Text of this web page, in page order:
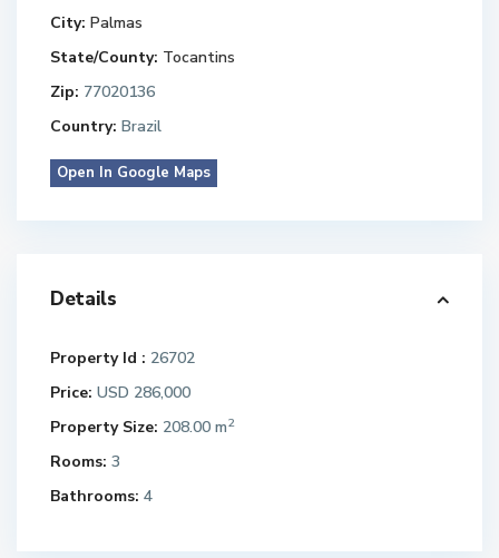
City: Palmas
State/County: Tocantins
Zip: 77020136
Country: Brazil
Open In Google Maps
Details
Property Id : 26702
Price: USD 286,000
Property Size: 208.00 m2
Rooms: 3
Bathrooms: 4